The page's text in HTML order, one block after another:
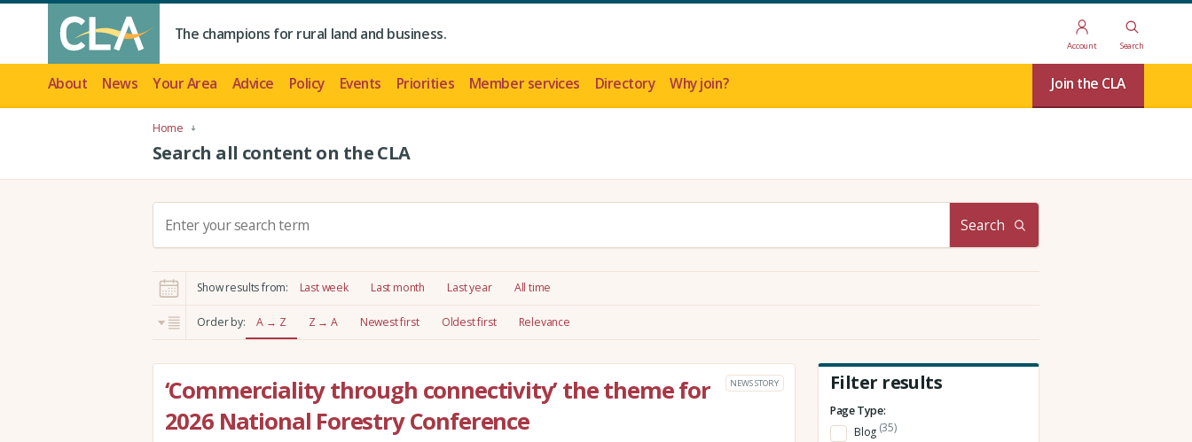
The champions for rural land and business.
Account Search
About News Your Area Advice Policy Events Priorities Member services Directory Why join? Join the CLA
Home
Search all content on the CLA
c
h
:
Search
Show results from: Last week Last month Last year All time
Order by: A → Z Z → A Newest first Oldest first Relevance
‘Commerciality through connectivity’ the theme for
2026 National Forestry Conference
NEWS STORY Filter results
Page Type:
Blog (35)